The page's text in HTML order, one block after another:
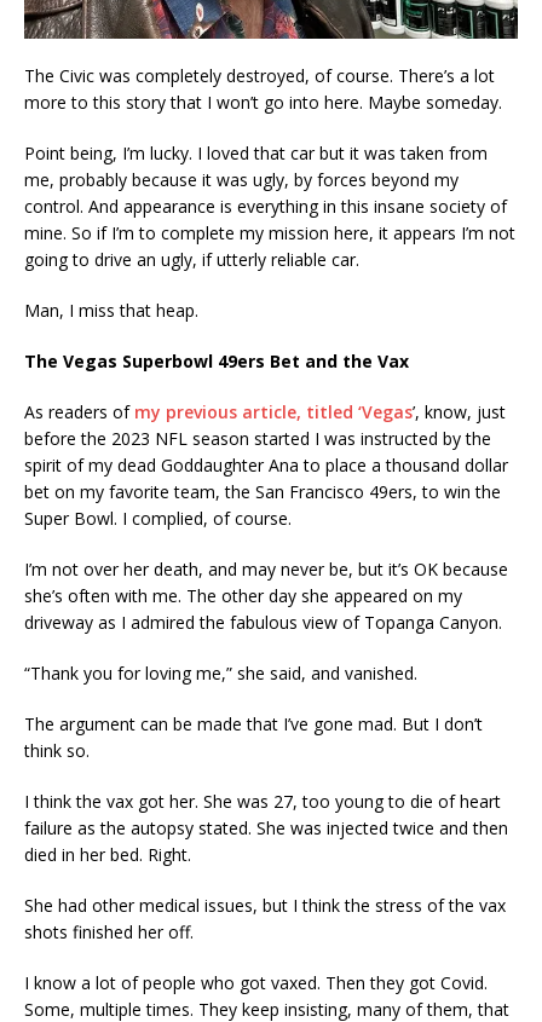
The Civic was completely destroyed, of course. There’s a lot
more to this story that I won’t go into here. Maybe someday.
Point being, I’m lucky. I loved that car but it was taken from
me, probably because it was ugly, by forces beyond my
control. And appearance is everything in this insane society of
mine. So if I’m to complete my mission here, it appears I’m not
going to drive an ugly, if utterly reliable car.
Man, I miss that heap.
The Vegas Superbowl 49ers Bet and the Vax
As readers of my previous article, titled ‘Vegas’, know, just
before the 2023 NFL season started I was instructed by the
spirit of my dead Goddaughter Ana to place a thousand dollar
bet on my favorite team, the San Francisco 49ers, to win the
Super Bowl. I complied, of course.
I’m not over her death, and may never be, but it’s OK because
she’s often with me. The other day she appeared on my
driveway as I admired the fabulous view of Topanga Canyon.
“Thank you for loving me,” she said, and vanished.
The argument can be made that I’ve gone mad. But I don’t
think so.
I think the vax got her. She was 27, too young to die of heart
failure as the autopsy stated. She was injected twice and then
died in her bed. Right.
She had other medical issues, but I think the stress of the vax
shots finished her off.
I know a lot of people who got vaxed. Then they got Covid.
Some, multiple times. They keep insisting, many of them, that